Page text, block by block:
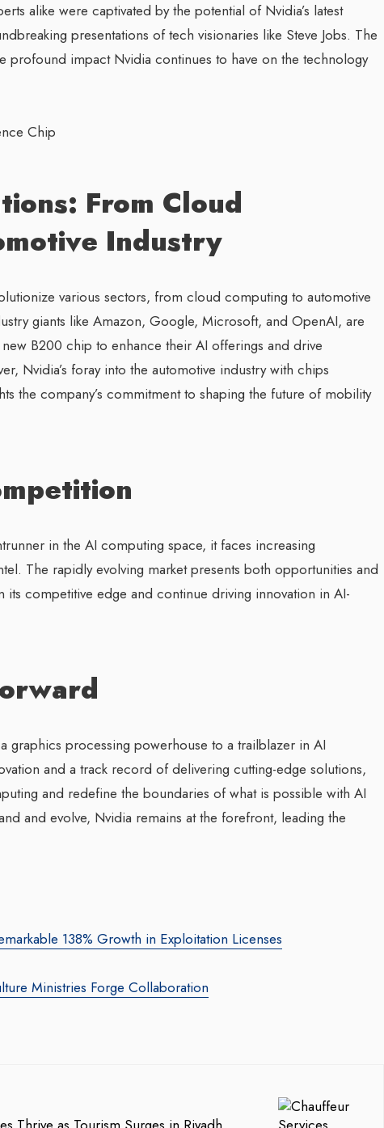
alike were captivated by the potential of Nvidia’s latest
presentations of tech visionaries like Steve Jobs. The
profound impact Nvidia continues to have on the technology
From Cloud
Industry
various sectors, from cloud computing to automotive
giants like Amazon, Google, Microsoft, and OpenAI, are
B200 chip to enhance their AI offerings and drive
Nvidia’s foray into the automotive industry with chips
the company’s commitment to shaping the future of mobility
in the AI computing space, it faces increasing
The rapidly evolving market presents both opportunities and
its competitive edge and continue driving innovation in AI-
graphics processing powerhouse to a trailblazer in AI
and a track record of delivering cutting-edge solutions,
and redefine the boundaries of what is possible with AI
and evolve, Nvidia remains at the forefront, leading the
138% Growth in Exploitation Licenses
Ministries Forge Collaboration